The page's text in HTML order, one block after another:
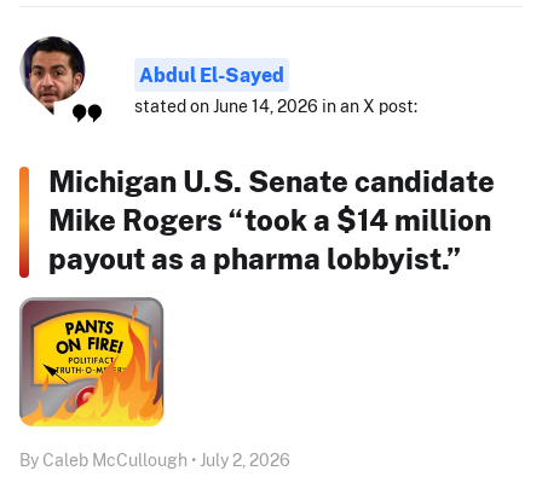
Abdul El-Sayed
stated on June 14, 2026 in an X post:
Michigan U.S. Senate candidate
Mike Rogers “took a $14 million
payout as a pharma lobbyist.”
By Caleb McCullough • July 2, 2026